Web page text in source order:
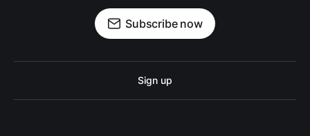
Subscribe now
Sign up